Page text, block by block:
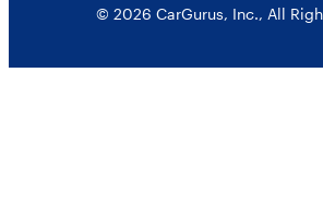
© 2026 CarGurus, Inc., All